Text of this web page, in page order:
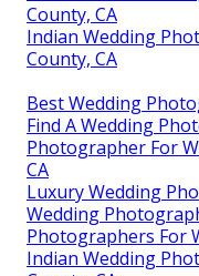
County, CA
Indian Wedding
County, CA
Best Wedding
Find A Wedding
Photographer For
CA
Luxury Wedding
Wedding
Photographers For
Indian Wedding